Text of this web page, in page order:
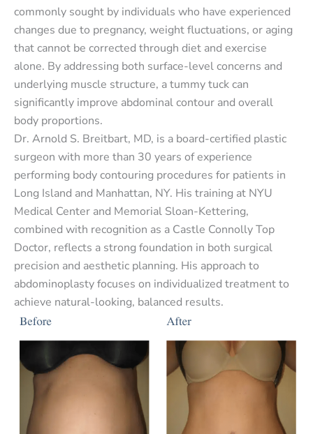
commonly sought by individuals who have experienced
changes due to pregnancy, weight fluctuations, or aging
that cannot be corrected through diet and exercise
alone. By addressing both surface-level concerns and
underlying muscle structure, a tummy tuck can
significantly improve abdominal contour and overall
body proportions.
Dr. Arnold S. Breitbart, MD, is a board-certified plastic
surgeon with more than 30 years of experience
performing body contouring procedures for patients in
Long Island and Manhattan, NY. His training at NYU
Medical Center and Memorial Sloan-Kettering,
combined with recognition as a Castle Connolly Top
Doctor, reflects a strong foundation in both surgical
precision and aesthetic planning. His approach to
abdominoplasty focuses on individualized treatment to
achieve natural-looking, balanced results.